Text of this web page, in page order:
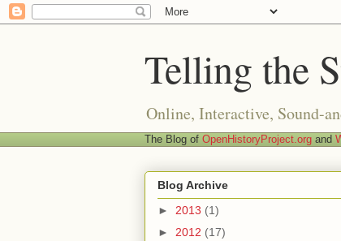
Telling the
Online, Interactive, Sound-
The Blog of OpenHistoryProject.org and
Blog Archive
► 2013 (1)
► 2012 (17)